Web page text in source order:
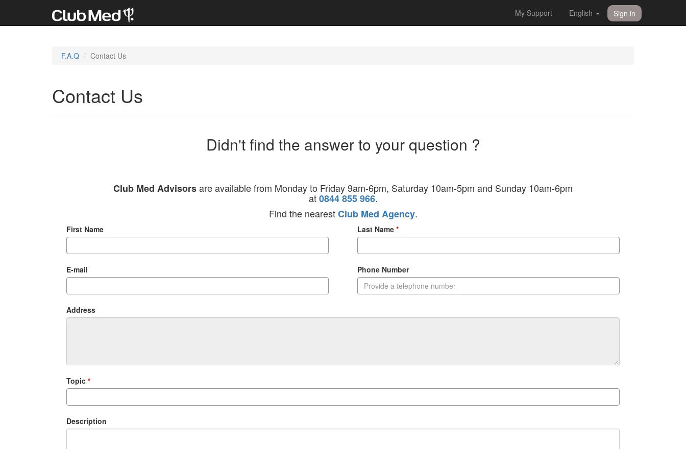
My Support English Sign in
F.A.Q Contact Us
Contact Us
Didn't find the answer to your question ?
Club Med Advisorsare available from Monday to Friday 9am-6pm, Saturday 10am-5pm and Sunday 10am-6pm
at0844 855 966.
Find the nearestClub Med Agency.
First Name Last Name
E-mail Phone Number
Address
Topic
Description